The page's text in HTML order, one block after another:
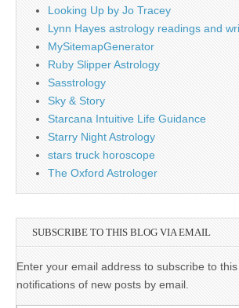
Looking Up by Jo Tracey
Lynn Hayes astrology readings and
MySitemapGenerator
Ruby Slipper Astrology
Sasstrology
Sky & Story
Starcana Intuitive Life Guidance
Starry Night Astrology
stars truck horoscope
The Oxford Astrologer
SUBSCRIBE TO THIS BLOG VIA EMAIL
Enter your email address to subscribe to
notifications of new posts by email.